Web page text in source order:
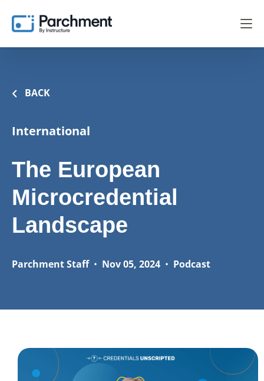
BACK
International
The European
Microcredential
Landscape
Parchment Staff• Nov 05, 2024 • Podcast